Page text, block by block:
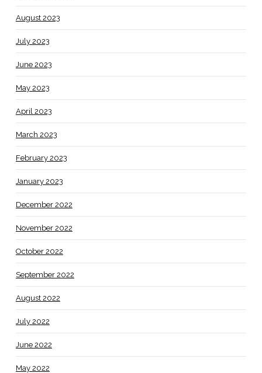
August 2023
July 2023
June 2023
May 2023
April 2023
March 2023
February 2023
January 2023
December 2022
November 2022
October 2022
September 2022
August 2022
July 2022
June 2022
May 2022